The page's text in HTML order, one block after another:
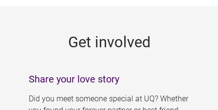
Get involved
Share your love story
Did you meet someone special at UQ? Whether